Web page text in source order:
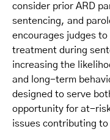
consider prior ARD
sentencing, and
encourages judges
treatment during
increasing the
and long-term
designed to serve
opportunity for at-
issues contributing